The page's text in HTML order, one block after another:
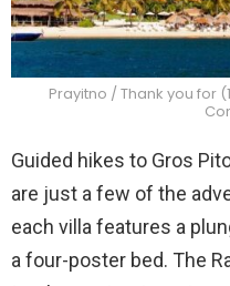
Prayitno / Thank you for
Guided hikes to Gros
are just a few of the
each villa features a
a four-poster bed. The